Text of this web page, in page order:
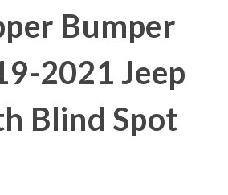
Bumper
2021 Jeep
Blind Spot